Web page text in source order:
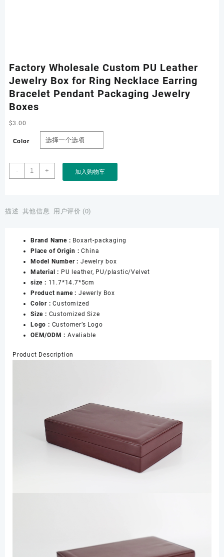
Factory Wholesale Custom PU Leather
Jewelry Box for Ring Necklace Earring
Bracelet Pendant Packaging Jewelry
Boxes
$3.00
Color
-
Factory
Wholesale
Leather
for
Ring
Necklace
Earring
Bracelet
Pendant
Packaging
Jewelry
Boxes
数
+ 加入购物车
描述 其他信息 用户评价 (0)
Brand Name : Boxart-packaging
Place of Origin :China
Model Number : Jewelry box
Material : PU leather, PU/plastic/Velvet
size : 11.7*14.7*5cm
Product name : Jewerly Box
Color :Customized
Size : Customized Size
Logo : Customer’s Logo
OEM/ODM : Avaliable
Product Description